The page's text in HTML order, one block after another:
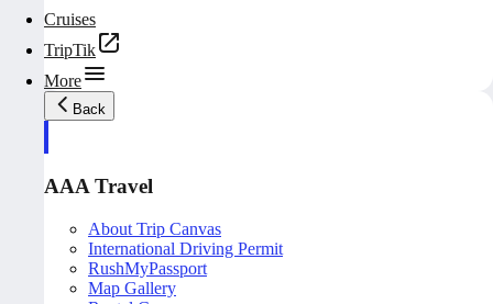
Cruises
TripTik
More
Back
AAA Travel
About Trip Canvas
International Driving Permit
RushMyPassport
Map Gallery